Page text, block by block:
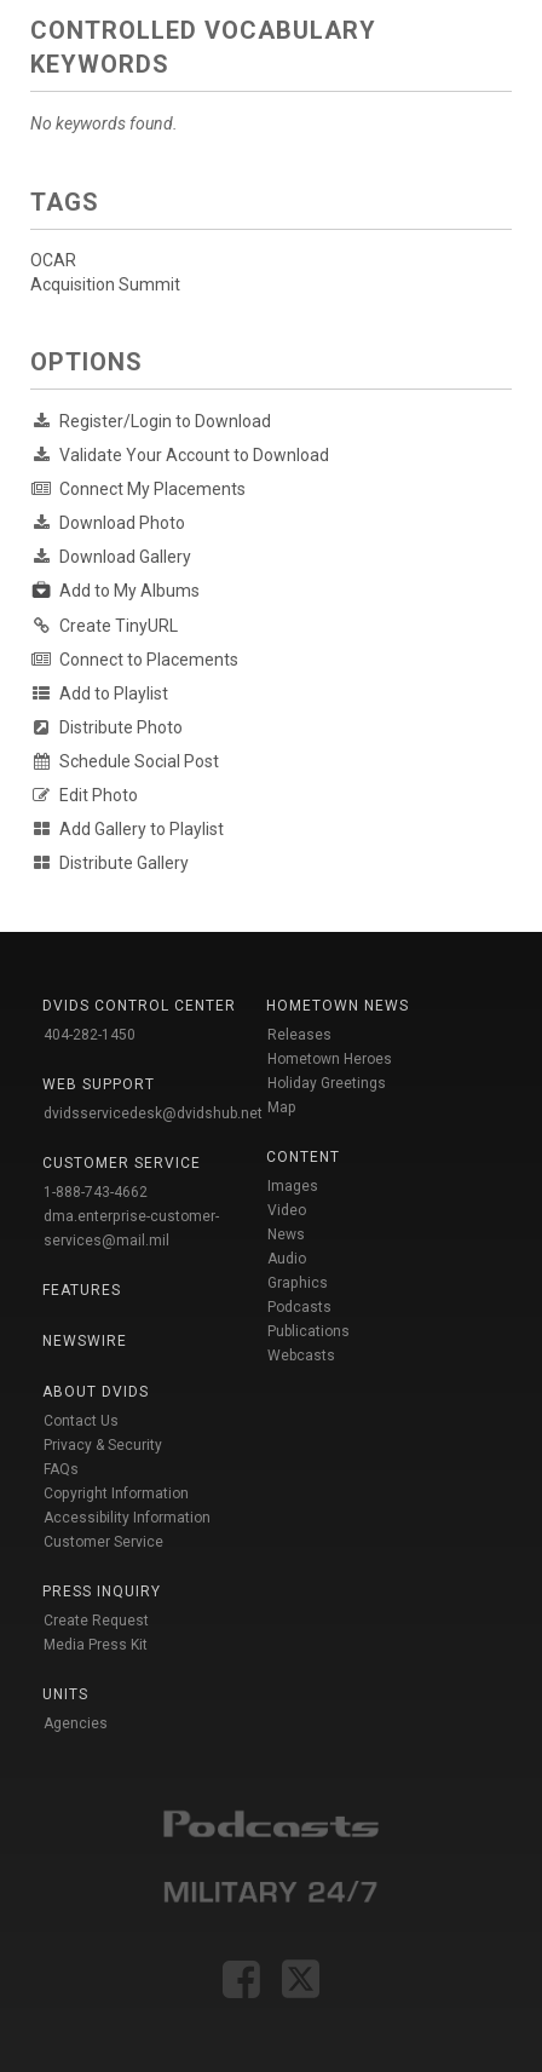
CONTROLLED VOCABULARY
KEYWORDS
No keywords found.
TAGS
OCAR
Acquisition Summit
OPTIONS
Register/Login to Download
Validate Your Account to Download
Connect My Placements
Download Photo
Download Gallery
Add to My Albums
Create TinyURL
Connect to Placements
Add to Playlist
Distribute Photo
Schedule Social Post
Edit Photo
Add Gallery to Playlist
Distribute Gallery
DVIDS CONTROL CENTER
404-282-1450
WEB SUPPORT
dvidsservicedesk@dvidshub.net
CUSTOMER SERVICE
1-888-743-4662
dma.enterprise-customer-
services@mail.mil
FEATURES
NEWSWIRE
ABOUT DVIDS
Contact Us
Privacy & Security
FAQs
Copyright Information
Accessibility Information
Customer Service
PRESS INQUIRY
Create Request
Media Press Kit
UNITS
Agencies
HOMETOWN NEWS
Releases
Hometown Heroes
Holiday Greetings
Map
CONTENT
Images
Video
News
Audio
Graphics
Podcasts
Publications
Webcasts